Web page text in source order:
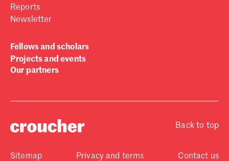
Reports
Newsletter
Fellows and scholars
Projects and events
Our partners
Back to top
Sitemap Privacy and terms Contact us